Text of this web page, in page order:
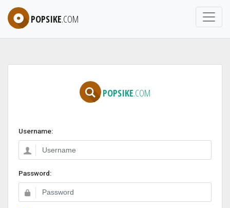
POPSIKE.COM
POPSIKE.COM
Username:
Password: